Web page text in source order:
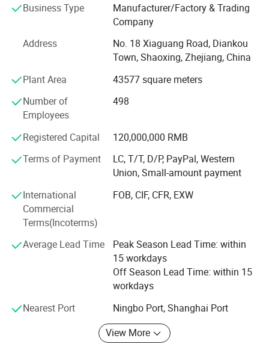
quality pipe and fittings with automatic production line
and high tech quality control machines. The most
important, IFAN can guarantee that all pipes and fittings
manufactured by IFAN are qualified.
1.100% Raw Material: All pipes and fittings use 100% raw
polypropylene produce according to IOS 9001: 2003, with
long life.
technology and equipment every year according to market
and customer needs.
3. Strict testing: IFAN products before being sent to the
customer, there will be a quality inspection team to test
4. Brass Fittings Equipment: IFAN Brass valves and
fittings each process is closely produced using advanced
equipment.
5. Produce Machine: Produce PPR/PVC brass insert and
PEX Compression Fittings, brass valves and ball valves
6. Professional Loading: 26 years of professional
experience in foreign trade, with rich experience in loading
IFAN PPR pipes and fittings are high quality pipes and
Business Type
Manufacturer/Factory & Trading
Company
Address
No. 18 Xiaguang Road, Diankou
Town, Shaoxing, Zhejiang, China
Plant Area
43577 square meters
Number of
Employees
498
Registered Capital
120,000,000 RMB
Terms of Payment
LC, T/T, D/P, PayPal, Western
Union, Small-amount payment
International
Commercial
Terms(Incoterms)
FOB, CIF, CFR, EXW
Average Lead Time
Peak Season Lead Time: within
15 workdays
Off Season Lead Time: within 15
workdays
Nearest Port
Ningbo Port, Shanghai Port
View More